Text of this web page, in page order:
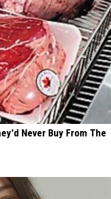
Never Buy From The